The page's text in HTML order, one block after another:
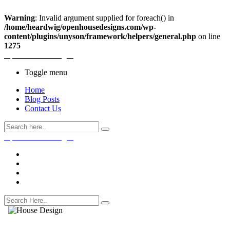
Warning: Invalid argument supplied for foreach() in
/home/heardwig/openhousedesigns.com/wp-
content/plugins/unyson/framework/helpers/general.php on line
1275
Toggle menu
Home
Blog Posts
Contact Us